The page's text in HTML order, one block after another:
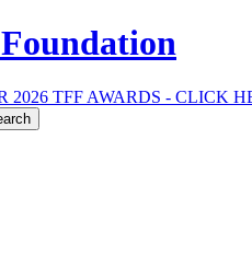
2026 TFF AWARDS - CLICK